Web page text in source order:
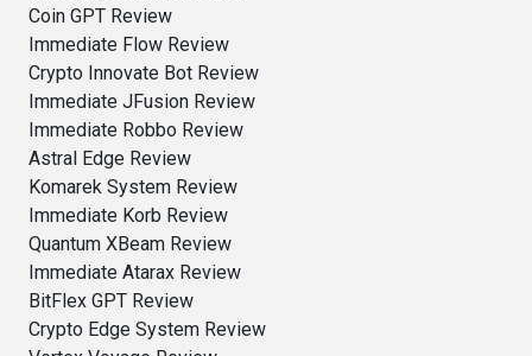
Coin GPT Review
Immediate Flow Review
Crypto Innovate Bot Review
Immediate JFusion Review
Immediate Robbo Review
Astral Edge Review
Komarek System Review
Immediate Korb Review
Quantum XBeam Review
Immediate Atarax Review
BitFlex GPT Review
Crypto Edge System Review